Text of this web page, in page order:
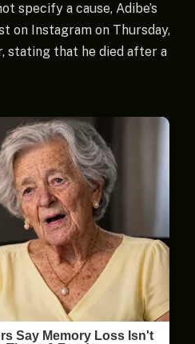
specify a cause, Adibe’s
on Instagram on Thursday,
stating that he died after a